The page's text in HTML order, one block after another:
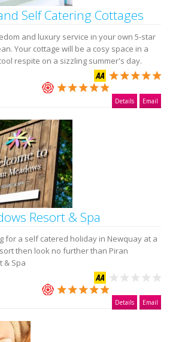
Self Catering Cottages
and luxury service in your own 5-star
Your cottage will be a cosy space in a
respite on a sizzling summer's day.
Details Email
Resort & Spa
for a self catered holiday in Newquay at a
then look no further than Piran
& Spa
Details Email